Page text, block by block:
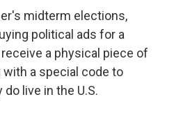
midterm elections,
political ads for a
a physical piece of
a special code to
live in the U.S.